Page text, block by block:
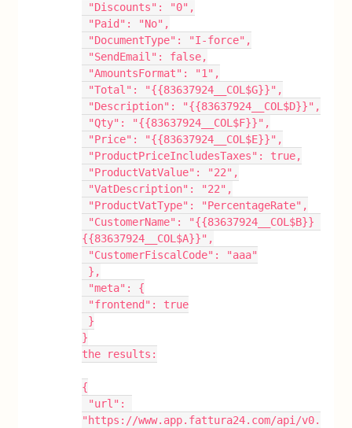
"Discounts": "0",
"Paid": "No",
"DocumentType": "I-force",
"SendEmail": false,
"AmountsFormat": "1",
"Total": "{{83637924__COL$G}}",
"Description": "{{83637924__COL$D}}",
"Qty": "{{83637924__COL$F}}",
"Price": "{{83637924__COL$E}}",
"ProductPriceIncludesTaxes": true,
"ProductVatValue": "22",
"VatDescription": "22",
"ProductVatType": "PercentageRate",
{{83637924__COL$A}}",
"CustomerFiscalCode": "aaa"
},
"meta": {
"frontend": true
}
}
the results:
{
"https://www.app.fattura24.com/api/v0.